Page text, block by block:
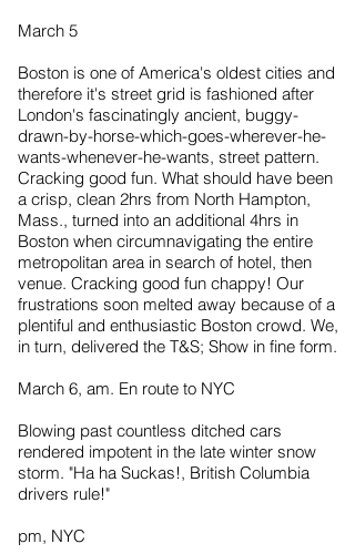
March 5
Boston is one of America's oldest cities and
therefore it's street grid is fashioned after
London's fascinatingly ancient, buggy-
drawn-by-horse-which-goes-wherever-he-
wants-whenever-he-wants, street pattern.
Cracking good fun. What should have been
a crisp, clean 2hrs from North Hampton,
Mass., turned into an additional 4hrs in
Boston when circumnavigating the entire
metropolitan area in search of hotel, then
venue. Cracking good fun chappy! Our
frustrations soon melted away because of a
plentiful and enthusiastic Boston crowd. We,
in turn, delivered the T&S; Show in fine form.
March 6, am. En route to NYC
Blowing past countless ditched cars
rendered impotent in the late winter snow
storm. "Ha ha Suckas!, British Columbia
drivers rule!"
pm, NYC